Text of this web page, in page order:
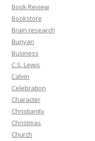
Book Review
Bookstore
Brain research
Bunyan
Business
C.S. Lewis
Calvin
Celebration
Character
Christianity
Christmas
Church